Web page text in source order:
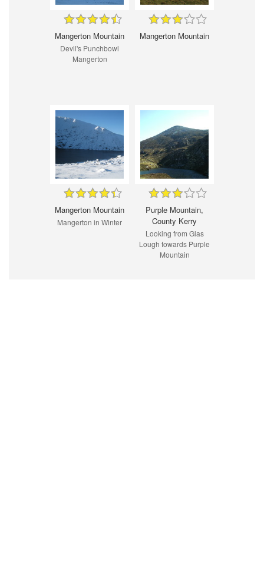
Mangerton Mountain
Devil's Punchbowl
Mangerton
Mangerton Mountain
Mangerton Mountain
Mangerton in Winter
Purple Mountain,
County Kerry
Looking from Glas
Lough towards Purple
Mountain